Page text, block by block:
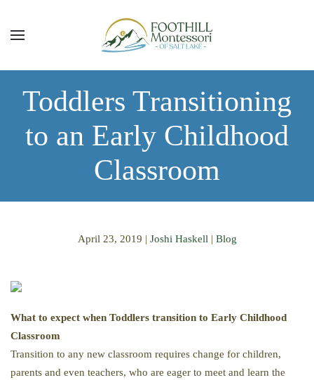
Skip to main content
Toddlers Transitioning
to an Early Childhood
Classroom
April 23, 2019 | Joshi Haskell | Blog
What to expect when Toddlers transition to Early Childhood
Classroom
Transition to any new classroom requires change for children,
parents and even teachers, who are eager to meet and learn the